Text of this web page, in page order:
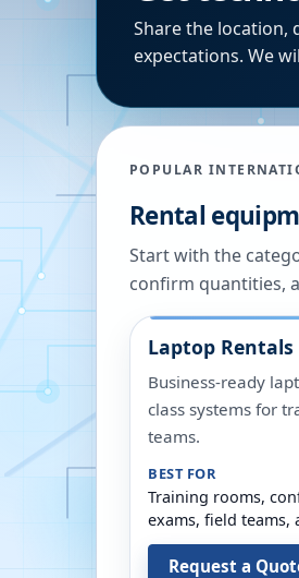
Share the location,
expectations. We
POPULAR
Rental
Start with the
confirm quantities,
Laptop Rentals
Business-ready
class systems for
teams.
BEST FOR
Training rooms,
exams, field teams,
Request a